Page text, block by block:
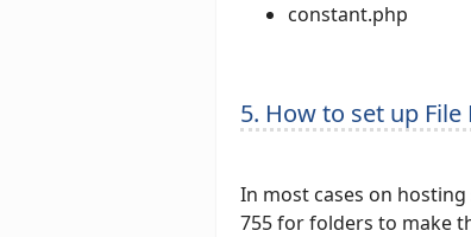
constant.php
5. How to set up
In most cases on
755 for folders to make